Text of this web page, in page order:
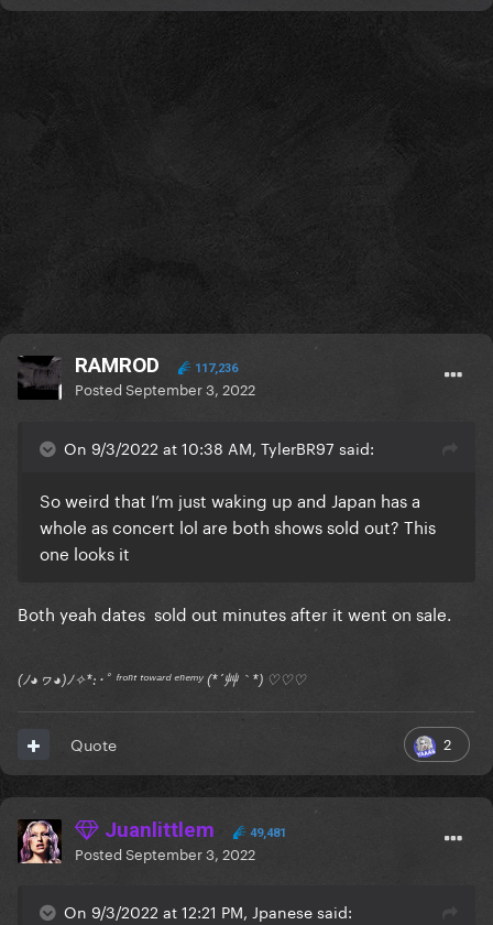
RAMROD 117,236
PostedSeptember 3, 2022
On 9/3/2022 at 10:38 AM, TylerBR97 said:
So weird that I’m just waking up and Japan has a
whole as concert lol are both shows sold out? This
one looks it
Both yeah dates sold out minutes after it went on sale.
(ﾉ◕ヮ◕)ﾉ✧*:･ﾟ ᶠʳᵒⁿᵗ ᵗᵒʷᵃʳᵈ ᵉⁿᵉᵐʸ (*´艸｀*) ♡♡♡
2
Quote
Juanlittlem 49,481
PostedSeptember 3, 2022
On 9/3/2022 at 12:21 PM, Jpanese said: